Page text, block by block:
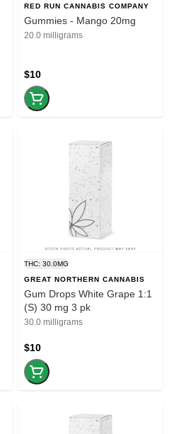
RED RUN CANNABIS COMPANY
Gummies - Mango 20mg
20.0 milligrams
$10
THC: 30.0MG
GREAT NORTHERN CANNABIS
Gum Drops White Grape 1:1
(S) 30 mg 3 pk
30.0 milligrams
$10